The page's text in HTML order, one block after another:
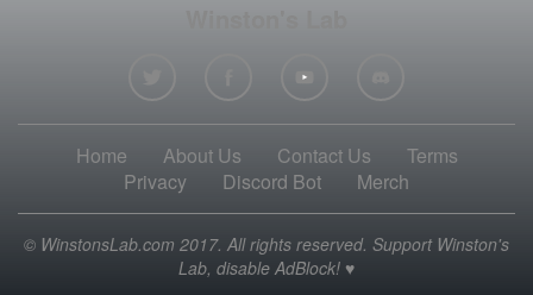
Home About Us Contact Us
Terms
Privacy
Discord Bot Merch
© WinstonsLab.com 2017. All rights reserved. Support Winston's
Lab, disable AdBlock! ♥